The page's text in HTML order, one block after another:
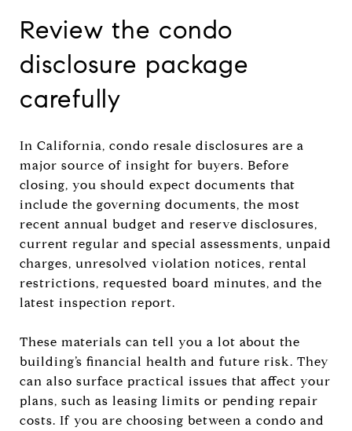
Review the condo
disclosure package
carefully
In California, condo resale disclosures are a
major source of insight for buyers. Before
closing, you should expect documents that
include the governing documents, the most
recent annual budget and reserve disclosures,
current regular and special assessments, unpaid
charges, unresolved violation notices, rental
restrictions, requested board minutes, and the
latest inspection report.
These materials can tell you a lot about the
building’s financial health and future risk. They
can also surface practical issues that affect your
plans, such as leasing limits or pending repair
costs. If you are choosing between a condo and